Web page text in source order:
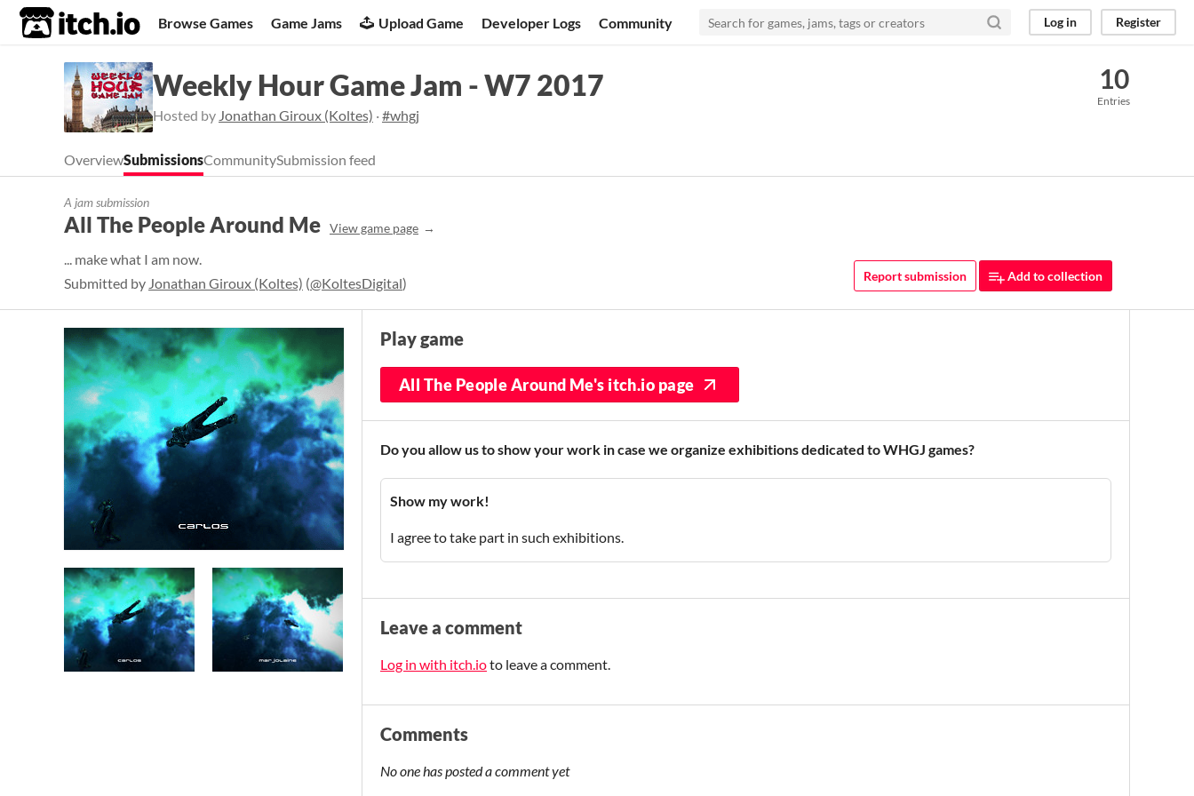
itch.io Browse Games Game Jams Upload Game Developer Logs Community Log in Register
Weekly Hour Game Jam - W7 2017
Hosted by Jonathan Giroux (Koltes) ·#whgj
10
Entries
OverviewSubmissionsCommunitySubmission feed
A jam submission
All The People Around Me View game page
... make what I am now.
Submitted by Jonathan Giroux (Koltes) (@KoltesDigital) Report submission Add to collection
Play game
All The People Around Me's itch.io page
Do you allow us to show your work in case we organize exhibitions dedicated to WHGJ games?
Show my work!
I agree to take part in such exhibitions.
Leave a comment
Log in with itch.ioto leave a comment.
Comments
No one has posted a comment yet